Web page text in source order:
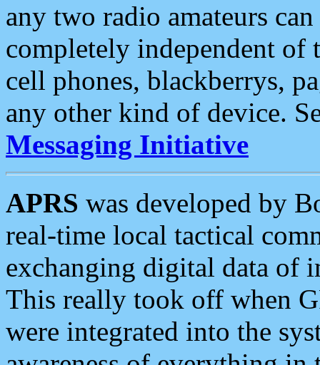
any two radio amateurs
completely independent of
cell phones, blackberrys,
any other kind of device.
Messaging Initiative
APRS was developed by
real-time local tactical
exchanging digital data of
This really took off when
were integrated into the